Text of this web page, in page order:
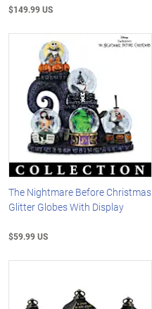
$149.99 US
The Nightmare Before Christmas
Glitter Globes With Display
$59.99 US